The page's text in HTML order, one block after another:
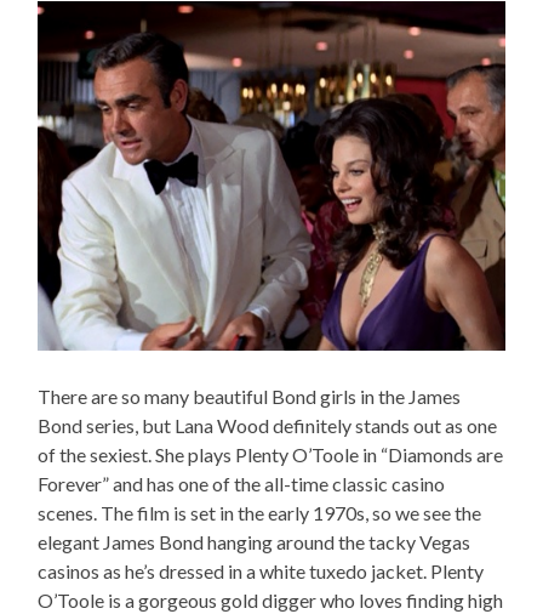
There are so many beautiful Bond girls in the James
Bond series, but Lana Wood definitely stands out as one
of the sexiest. She plays Plenty O’Toole in “Diamonds are
Forever” and has one of the all-time classic casino
scenes. The film is set in the early 1970s, so we see the
elegant James Bond hanging around the tacky Vegas
casinos as he’s dressed in a white tuxedo jacket. Plenty
O’Toole is a gorgeous gold digger who loves finding high